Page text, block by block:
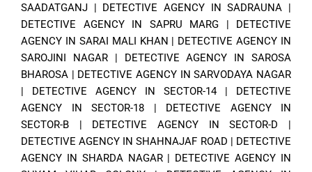
SAADATGANJ | DETECTIVE AGENCY IN SADRAUNA |
DETECTIVE AGENCY IN SAPRU MARG | DETECTIVE
AGENCY IN SARAI MALI KHAN | DETECTIVE AGENCY IN
SAROJINI NAGAR| DETECTIVE AGENCY IN SAROSA
BHAROSA | DETECTIVE AGENCY IN SARVODAYA NAGAR
| DETECTIVE AGENCY IN SECTOR-14| DETECTIVE
AGENCY IN SECTOR-18 | DETECTIVE AGENCY IN
SECTOR-B | DETECTIVE AGENCY IN SECTOR-D |
DETECTIVE AGENCY IN SHAHNAJAF ROAD | DETECTIVE
AGENCY IN SHARDA NAGAR| DETECTIVE AGENCY IN